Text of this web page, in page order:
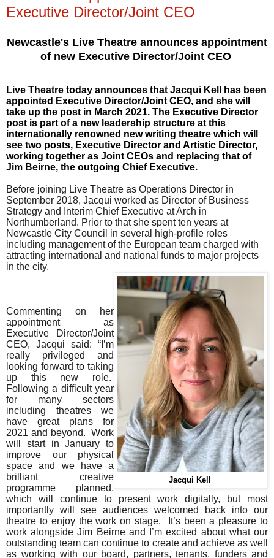
Executive Director/Joint CEO
Newcastle's Live Theatre announces appointment
of new Executive Director/Joint CEO
Live Theatre today announces that Jacqui Kell
has been
appointed Executive Director/Joint CEO, and she will
take up the post in March 2021. The Executive Director
post is part of a new leadership structure at this
internationally renowned new writing theatre which will
see two posts, Executive Director and Artistic Director,
working together as Joint CEOs and replacing that of
Jim Beirne, the outgoing Chief Executive.
Before joining Live Theatre as Operations Director in
September 2018, Jacqui worked as Director of Business
Strategy and Interim Chief Executive at Arch in
Northumberland. Prior to that she spent ten years at
Newcastle City Council in several high-profile roles
including management of the European team charged with
attracting international and national funds to major projects
in the city.
Jacqui Kell
Commenting on her
appointment as
Executive Director/Joint
CEO, Jacqui said: “ I’m
really privileged and
looking forward to taking
up this new role.
Following a difficult year
for many sectors
including theatres we
have great plans for
2021 and beyond. Work
will start in January to
improve our physical
space and we have a
brilliant creative
programme planned,
which will continue to present work digitally, but most
importantly will see audiences welcomed back into our
theatre to enjoy the work on stage. It’s been a pleasure to
work alongside Jim Beirne and I’m excited about what our
outstanding team can continue to create and achieve as well
as working with our board, partners, tenants, funders and